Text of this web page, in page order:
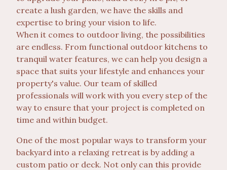
create a lush garden, we have the skills and
expertise to bring your vision to life.
When it comes to outdoor living, the possibilities
are endless. From functional outdoor kitchens to
tranquil water features, we can help you design a
space that suits your lifestyle and enhances your
property's value. Our team of skilled
professionals will work with you every step of the
way to ensure that your project is completed on
time and within budget.
One of the most popular ways to transform your
backyard into a relaxing retreat is by adding a
custom patio or deck. Not only can this provide